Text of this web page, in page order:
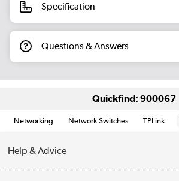
Specification
Questions & Answers
Quickfind: 900067
Networking Network Switches TPLink
Help & Advice